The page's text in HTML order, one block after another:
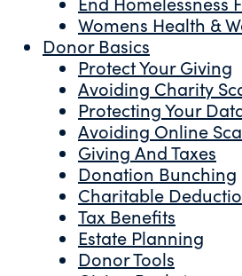
Womens Health &
Donor Basics
Protect Your Giving
Avoiding Charity
Protecting Your
Avoiding Online
Giving And Taxes
Donation Bunching
Charitable
Tax Benefits
Estate Planning
Donor Tools